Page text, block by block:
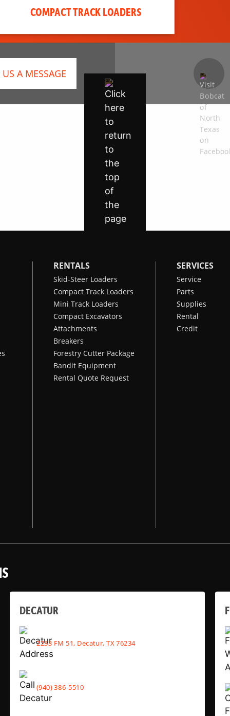
COMPACT TRACK LOADERS
A MESSAGE
RENTALS
Skid-Steer Loaders
Compact Track Loaders
Mini Track Loaders
Compact Excavators
Attachments
Breakers
Forestry Cutter Package
Bandit Equipment
Rental Quote Request
SERVICES
Service
Parts
Supplies
Rental
Credit
DECATUR
2233 FM 51, Decatur, TX 76234
(940) 386-5510